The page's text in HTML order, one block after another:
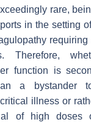
rare,
in the setting
requiring
Therefore,
function is
a bystander
illness or
of high doses